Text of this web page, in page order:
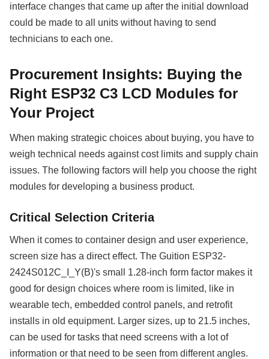
interface changes that came up after the initial download
could be made to all units without having to send
technicians to each one.
Procurement Insights: Buying the
Right ESP32 C3 LCD Modules for
Your Project
When making strategic choices about buying, you have to
weigh technical needs against cost limits and supply chain
issues. The following factors will help you choose the right
modules for developing a business product.
Critical Selection Criteria
When it comes to container design and user experience,
screen size has a direct effect. The Guition ESP32-
2424S012C_I_Y(B)'s small 1.28-inch form factor makes it
good for design choices where room is limited, like in
wearable tech, embedded control panels, and retrofit
installs in old equipment. Larger sizes, up to 21.5 inches,
can be used for tasks that need screens with a lot of
information or that need to be seen from different angles.